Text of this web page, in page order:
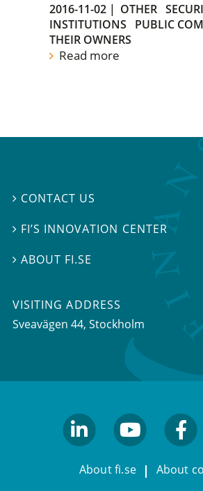
2016-11-02 | OTHER
INSTITUTIONS
PUBLIC
THEIR OWNERS
Read more
 CONTACT US
 FI’S INNOVATION CENTER
ABOUT FI.SE
VISITING ADDRESS
Sveavägen 44, Stockholm
About fi.se About